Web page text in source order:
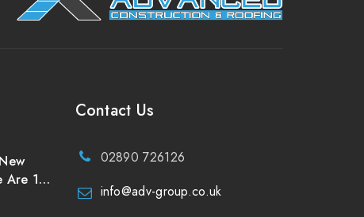
Are 10
Contact Us
02890 726126
info@adv-group.co.uk